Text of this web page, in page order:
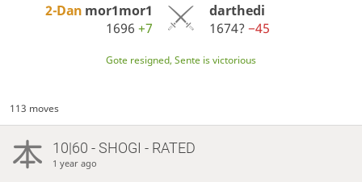
2-Dan mor1mor1
1696+7
darthedi
1674? −45
Gote resigned, Sente is victorious
113 moves
10|60 - SHOGI - RATED
1 year ago